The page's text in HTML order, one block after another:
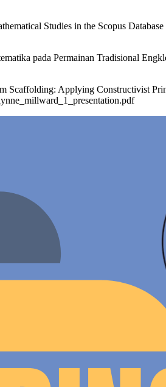
Studies in the Scopus
pada Permainan Tradisional
Applying Constructivist